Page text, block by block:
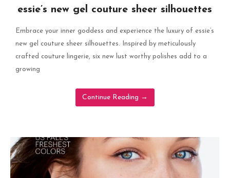
essie’s new gel couture sheer silhouettes
Embrace your inner goddess and experience the luxury of essie’s
new gel couture sheer silhouettes. Inspired by meticulously
crafted couture lingerie, six new lust worthy polishes add to a
growing
Continue Reading →